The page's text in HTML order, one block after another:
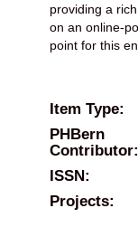
providing a
on an online-
point for this
Item Type:
PHBern
Contributor:
ISSN:
Projects: